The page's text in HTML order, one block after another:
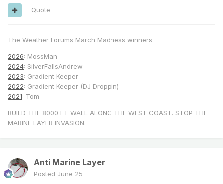
Quote
The Weather Forums March Madness winners
2026: MossMan
2024: SilverFallsAndrew
2023: Gradient Keeper
2022: Gradient Keeper (DJ Droppin)
2021: Tom
BUILD THE 8000 FT WALL ALONG THE WEST COAST. STOP THE
MARINE LAYER INVASION.
Anti Marine Layer
Posted June 25